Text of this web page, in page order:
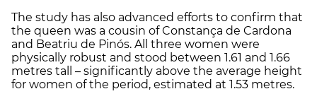
The study has also advanced efforts to confirm that
the queen was a cousin of Constança de Cardona
and Beatriu de Pinós. All three women were
physically robust and stood between 1.61 and 1.66
metres tall – significantly above the average height
for women of the period, estimated at 1.53 metres.